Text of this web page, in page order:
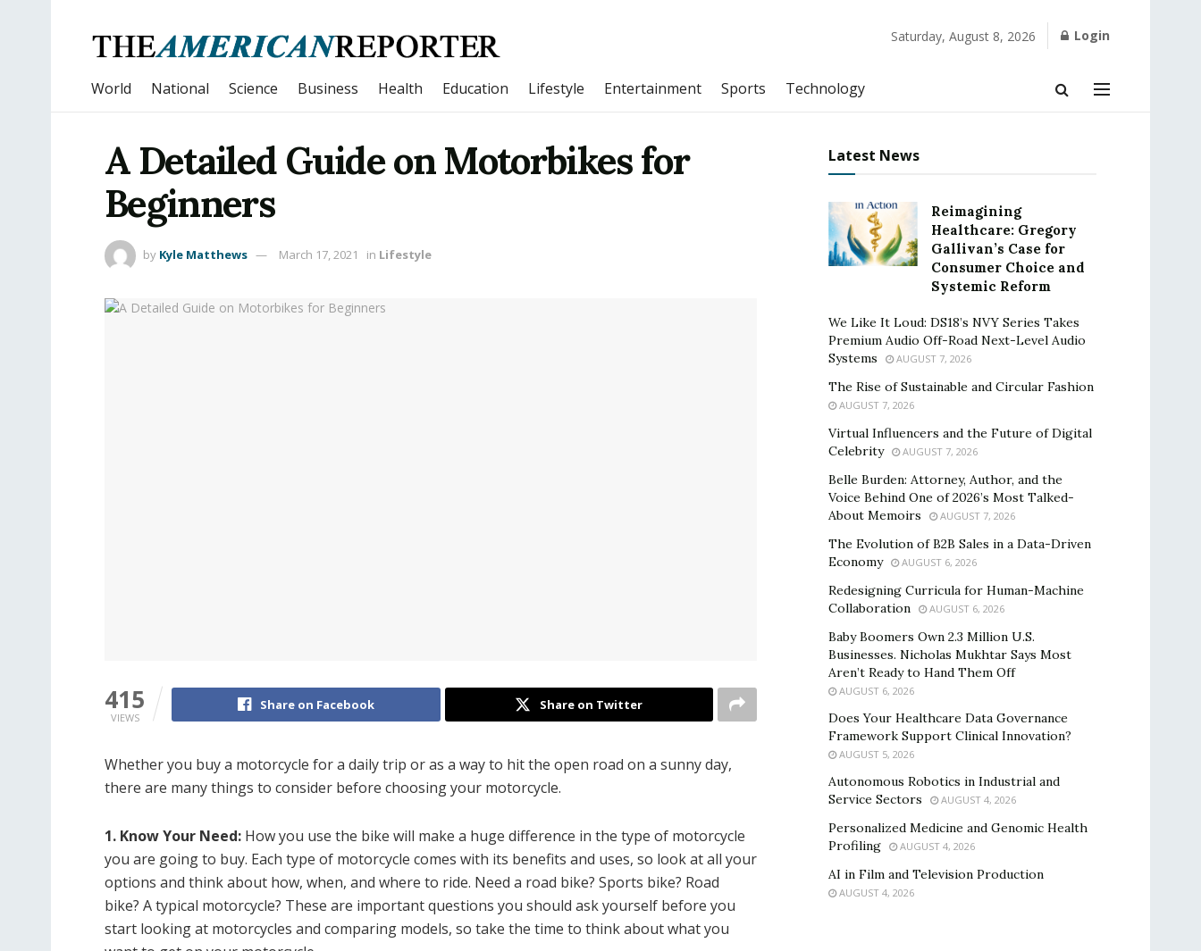
Saturday, August 8, 2026 Login
World National Science Business Health Education Lifestyle Entertainment Sports Technology
A Detailed Guide on Motorbikes for
Beginners
by Kyle Matthews March 17, 2021 in Lifestyle
415
VIEWS
Share on Facebook Share on Twitter
Whether you buy a motorcycle for a daily trip or as a way to hit the open road on a sunny day,
there are many things to consider before choosing your motorcycle.
1. Know Your Need: How you use the bike will make a huge difference in the type of motorcycle
you are going to buy. Each type of motorcycle comes with its benefits and uses, so look at all your
options and think about how, when, and where to ride. Need a road bike? Sports bike? Road
bike? A typical motorcycle? These are important questions you should ask yourself before you
start looking at motorcycles and comparing models, so take the time to think about what you
Latest News
Reimagining
Healthcare: Gregory
Gallivan’s Case for
Consumer Choice and
Systemic Reform
We Like It Loud: DS18’s NVY Series Takes
Premium Audio Off-Road Next-Level Audio
Systems
AUGUST 7, 2026
The Rise of Sustainable and Circular Fashion
AUGUST 7, 2026
Virtual Influencers and the Future of Digital
Celebrity
AUGUST 7, 2026
Belle Burden: Attorney, Author, and the
Voice Behind One of 2026’s Most Talked-
About Memoirs
AUGUST 7, 2026
The Evolution of B2B Sales in a Data-Driven
Economy
AUGUST 6, 2026
Redesigning Curricula for Human-Machine
Collaboration
AUGUST 6, 2026
Baby Boomers Own 2.3 Million U.S.
Businesses. Nicholas Mukhtar Says Most
Aren’t Ready to Hand Them Off
AUGUST 6, 2026
Does Your Healthcare Data Governance
Framework Support Clinical Innovation?
AUGUST 5, 2026
Autonomous Robotics in Industrial and
Service Sectors
AUGUST 4, 2026
Personalized Medicine and Genomic Health
Profiling
AUGUST 4, 2026
AI in Film and Television Production
AUGUST 4, 2026